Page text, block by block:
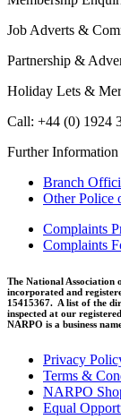
Job Adverts &
Partnership &
Holiday Lets &
Call: +44 (0) 1924
Further Information
Branch
Other Police
Complaints
Complaints
The National Association
incorporated and
15415367. A list of the
inspected at our
NARPO is a business
Privacy
Terms &
NARPO
Equal